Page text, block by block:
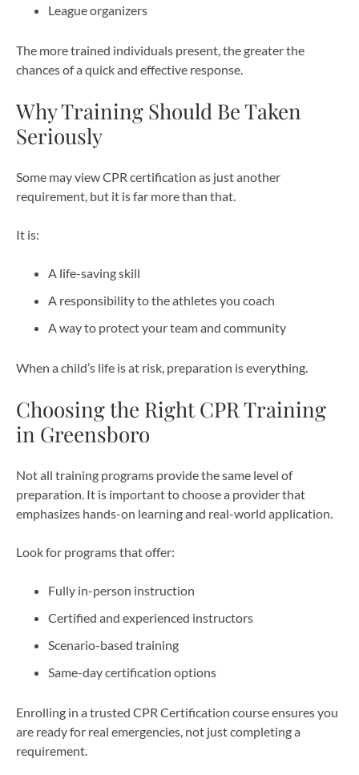
League organizers
The more trained individuals present, the greater the
chances of a quick and effective response.
Why Training Should Be Taken
Seriously
Some may view CPR certification as just another
requirement, but it is far more than that.
It is:
A life-saving skill
A responsibility to the athletes you coach
A way to protect your team and community
When a child’s life is at risk, preparation is everything.
Choosing the Right CPR Training
in Greensboro
Not all training programs provide the same level of
preparation. It is important to choose a provider that
emphasizes hands-on learning and real-world application.
Look for programs that offer:
Fully in-person instruction
Certified and experienced instructors
Scenario-based training
Same-day certification options
Enrolling in a trusted CPR Certification course ensures you
are ready for real emergencies, not just completing a
requirement.